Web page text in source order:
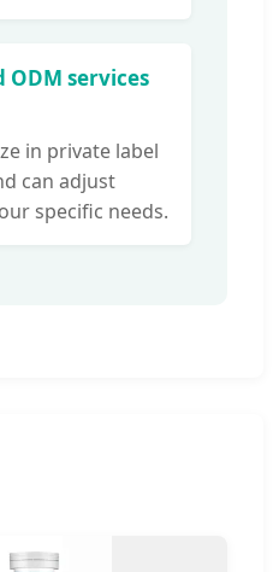
ODM services
in private label
can adjust
specific needs.